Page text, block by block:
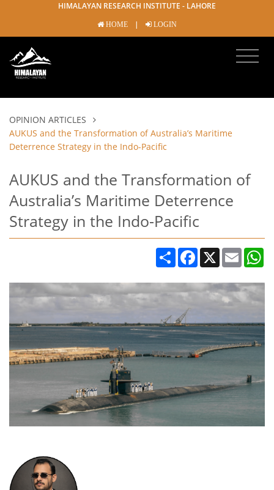
HIMALAYAN RESEARCH INSTITUTE - LAHORE
HOME | LOGIN
OPINION ARTICLES
AUKUS and the Transformation of Australia’s Maritime
Deterrence Strategy in the Indo-Pacific
AUKUS and the Transformation of
Australia’s Maritime Deterrence
Strategy in the Indo-Pacific
Share Facebook
X Email